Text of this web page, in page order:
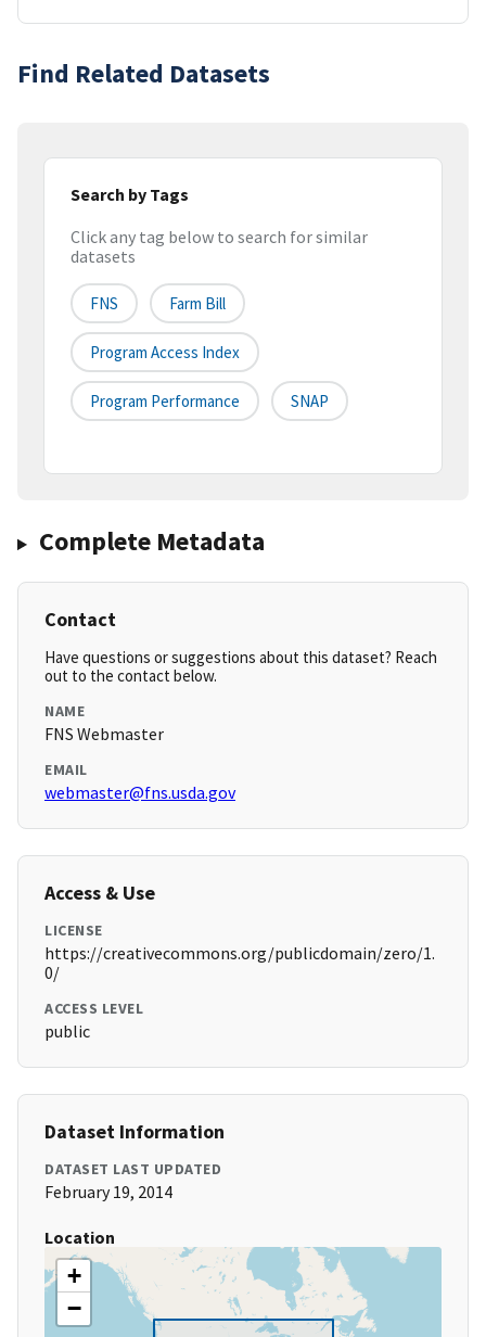
Find Related Datasets
Search by Tags
Click any tag below to search for similar
datasets
FNS Farm Bill
Program Access Index
Program Performance SNAP
Complete Metadata
Contact
Have questions or suggestions about this dataset? Reach
out to the contact below.
NAME
FNS Webmaster
EMAIL
webmaster@fns.usda.gov
Access & Use
LICENSE
https://creativecommons.org/publicdomain/zero/1.
0/
ACCESS LEVEL
public
Dataset Information
DATASET LAST UPDATED
February 19, 2014
Location
+
−